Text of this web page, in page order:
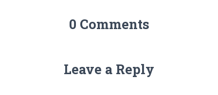
0 Comments
Leave a Reply